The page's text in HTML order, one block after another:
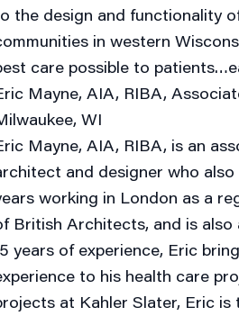
the design and functionality
in western
care possible to
Mayne, AIA, RIBA,
WI
Mayne, AIA, RIBA, is an
and designer who
working in London as a
British Architects, and is
years of experience, Eric
to his health care
at Kahler Slater, Eric is